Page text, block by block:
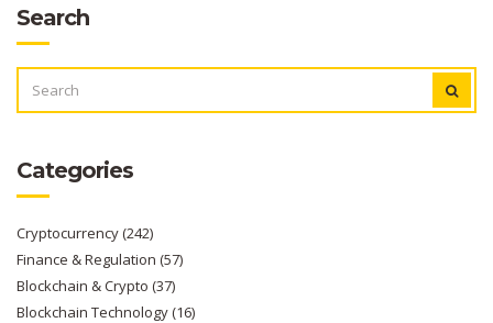
Search
FOR:
Categories
Cryptocurrency(242)
Finance & Regulation (57)
Blockchain & Crypto (37)
Blockchain Technology(16)